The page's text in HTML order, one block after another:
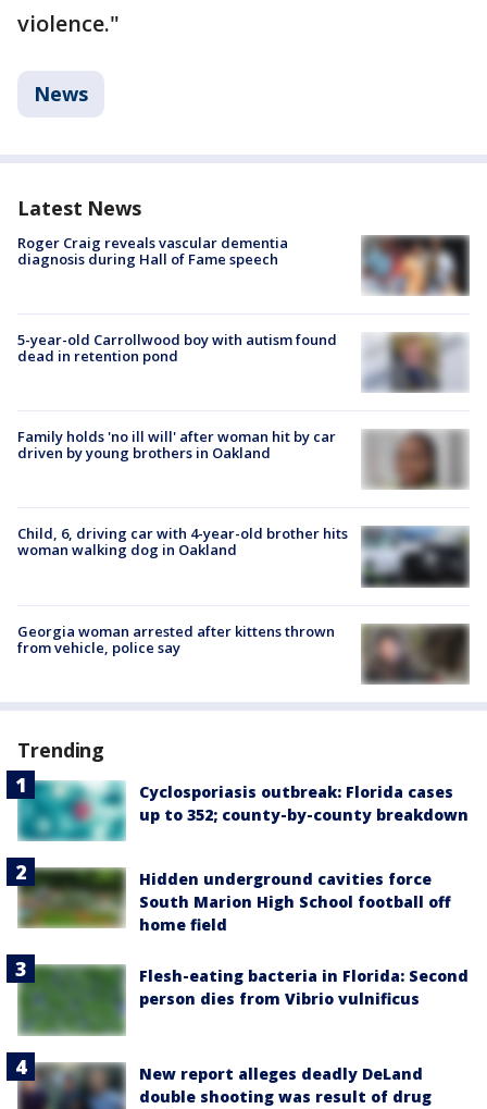
violence."
News
Latest News
Roger Craig reveals vascular dementia
diagnosis during Hall of Fame speech
5-year-old Carrollwood boy with autism found
dead in retention pond
Family holds 'no ill will' after woman hit by car
driven by young brothers in Oakland
Child, 6, driving car with 4-year-old brother hits
woman walking dog in Oakland
Georgia woman arrested after kittens thrown
from vehicle, police say
Trending
Cyclosporiasis outbreak: Florida cases
up to 352; county-by-county breakdown
Hidden underground cavities force
South Marion High School football off
home field
Flesh-eating bacteria in Florida: Second
person dies from Vibrio vulnificus
New report alleges deadly DeLand
double shooting was result of drug